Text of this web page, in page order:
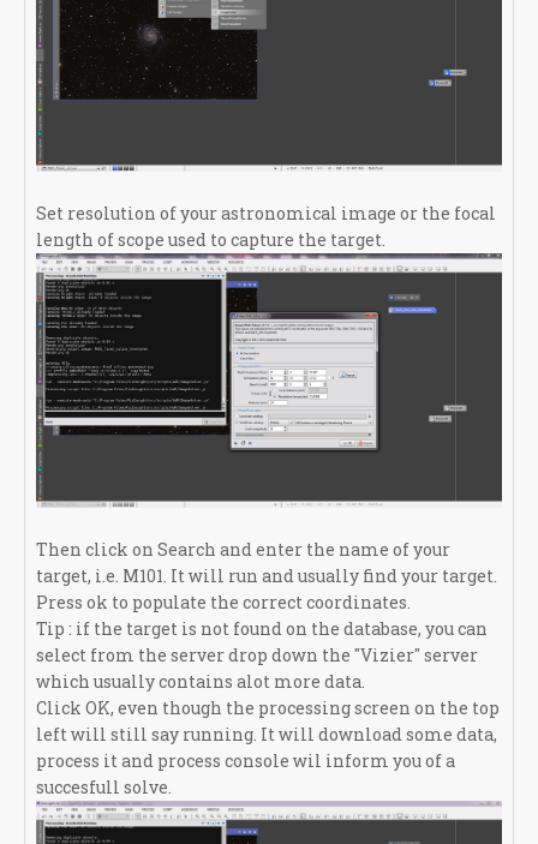
Set resolution of your astronomical image or the focal
length of scope used to capture the target.
Then click on Search and enter the name of your
target, i.e. M101. It will run and usually find your target.
Press ok to populate the correct coordinates.
Tip : if the target is not found on the database, you can
select from the server drop down the "Vizier" server
which usually contains alot more data.
Click OK, even though the processing screen on the top
left will still say running. It will download some data,
process it and process console wil inform you of a
succesfull solve.